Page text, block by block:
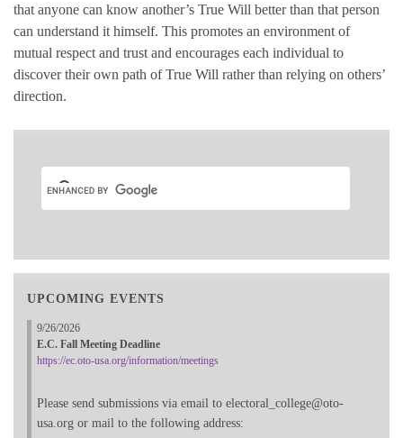
that anyone can know another’s True Will better than that person
can understand it himself. This promotes an environment of
mutual respect and trust and encourages each individual to
discover their own path of True Will rather than relying on others’
direction.
UPCOMING EVENTS
9/26/2026
E.C. Fall Meeting Deadline
https://ec.oto-usa.org/information/meetings
Please send submissions via email to electoral_college@oto-
usa.org or mail to the following address: